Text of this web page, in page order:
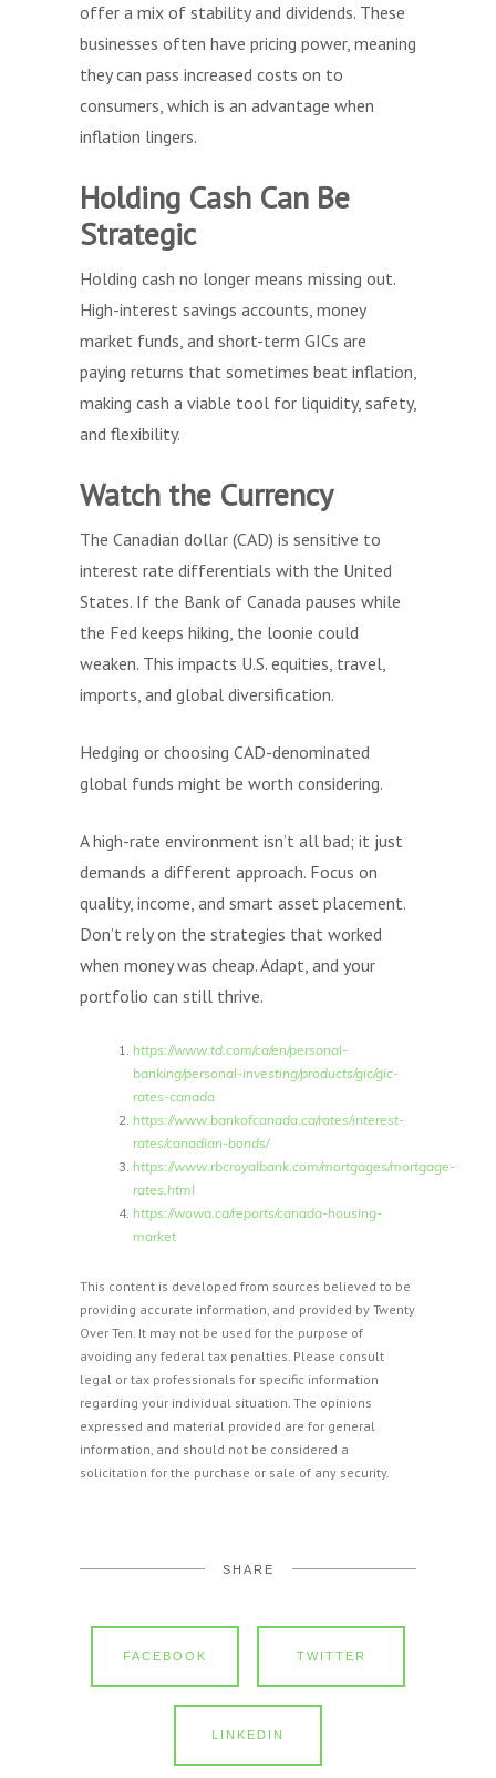
offer a mix of stability and dividends. These
businesses often have pricing power, meaning
they can pass increased costs on to
consumers, which is an advantage when
inflation lingers.
Holding Cash Can Be
Strategic
Holding cash no longer means missing out.
High-interest savings accounts, money
market funds, and short-term GICs are
paying returns that sometimes beat inflation,
making cash a viable tool for liquidity, safety,
and flexibility.
Watch the Currency
The Canadian dollar (CAD) is sensitive to
interest rate differentials with the United
States. If the Bank of Canada pauses while
the Fed keeps hiking, the loonie could
weaken. This impacts U.S. equities, travel,
imports, and global diversification.
Hedging or choosing CAD-denominated
global funds might be worth considering.
A high-rate environment isn’t all bad; it just
demands a different approach. Focus on
quality, income, and smart asset placement.
Don’t rely on the strategies that worked
when money was cheap. Adapt, and your
portfolio can still thrive.
https://www.td.com/ca/en/personal-
banking/personal-investing/products/gic/gic-
rates-canada
https://www.bankofcanada.ca/rates/interest-
rates/canadian-bonds/
https://www.rbcroyalbank.com/mortgages/mortgage-
rates.html
https://wowa.ca/reports/canada-housing-
market
This content is developed from sources believed to be
providing accurate information, and provided by Twenty
Over Ten. It may not be used for the purpose of
avoiding any federal tax penalties. Please consult
legal or tax professionals for specific information
regarding your individual situation. The opinions
expressed and material provided are for general
information, and should not be considered a
solicitation for the purchase or sale of any security.
SHARE
FACEBOOK TWITTER
LINKEDIN